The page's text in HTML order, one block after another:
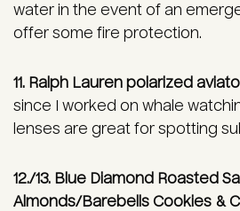
water in the event of an
offer some fire protection.
11. Ralph Lauren polarized
since I worked on whale
lenses are great for spotting
12./13. Blue Diamond Roasted
Almonds/Barebells Cookies &